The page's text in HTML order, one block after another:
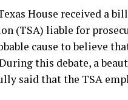
House received a
(TSA) liable for
cause to believe
this debate, a
said that the TSA